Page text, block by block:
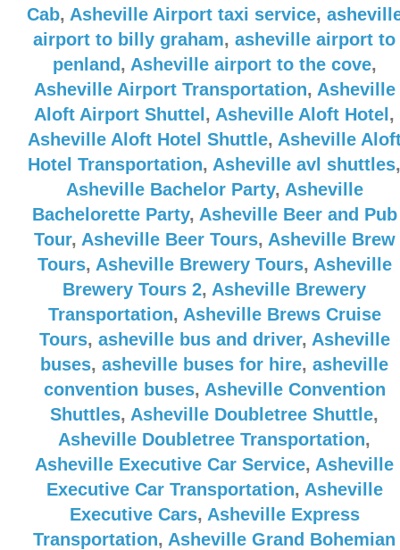
Cab, Asheville Airport taxi service,
airport to billy graham, asheville airport to
penland , Asheville airport to the cove,
Asheville Airport Transportation, Asheville
Aloft Airport Shuttel , Asheville Aloft Hotel ,
Asheville Aloft Hotel Shuttle, Asheville
Hotel Transportation, Asheville avl shuttles,
Asheville Bachelor Party, Asheville
Bachelorette Party, Asheville Beer and Pub
Tour, Asheville Beer Tours, Asheville Brew
Tours, Asheville Brewery Tours, Asheville
Brewery Tours 2, Asheville Brewery
Transportation, Asheville Brews Cruise
Tours, asheville bus and driver, Asheville
buses, asheville buses for hire, asheville
convention buses, Asheville Convention
Shuttles, Asheville Doubletree Shuttle,
Asheville Doubletree Transportation,
Asheville Executive Car Service, Asheville
Executive Car Transportation, Asheville
Executive Cars, Asheville Express
Transportation, Asheville Grand Bohemian